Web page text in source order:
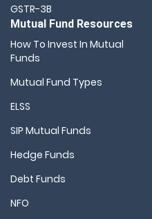
GSTR-3B
Mutual Fund Resources
How To Invest In Mutual
Funds
Mutual Fund Types
ELSS
SIP Mutual Funds
Hedge Funds
Debt Funds
NFO